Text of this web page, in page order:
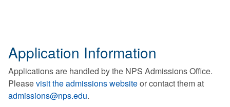
Application Information
Applications are handled by the NPS Admissions Office.
Pleasevisit the admissions websiteor contact them at
admissions@nps.edu.